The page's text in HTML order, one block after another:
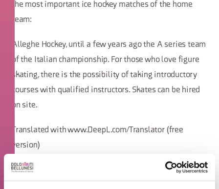
the most important ice hockey matches of the home
team:
Alleghe Hockey, until a few years ago the A series team
of the Italian championship. For those who love figure
skating, there is the possibility of taking introductory
courses with qualified instructors. Skates can be hired
on site.
Translated with www.DeepL.com/Translator (free
version)